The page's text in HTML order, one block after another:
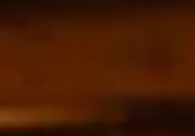
economics, noting that Wyoming’s
produce the kind of timber that makes
straight of trees in our mountains as
she told the committee. “And so
work to get that work done.”
is firewood, she said, and much of